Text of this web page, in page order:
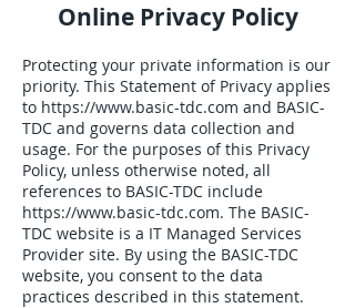
Online Privacy Policy
Protecting your private information is our
priority. This Statement of Privacy applies
to https://www.basic-tdc.com and BASIC-
TDC and governs data collection and
usage. For the purposes of this Privacy
Policy, unless otherwise noted, all
references to BASIC-TDC include
https://www.basic-tdc.com. The BASIC-
TDC website is a IT Managed Services
Provider site. By using the BASIC-TDC
website, you consent to the data
practices described in this statement.